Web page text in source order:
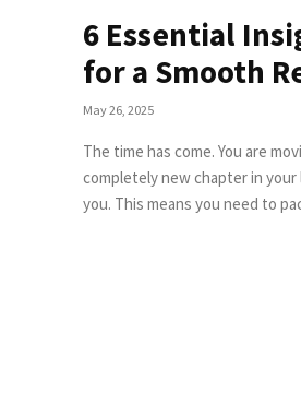
6 Essential
for a Smooth
May 26, 2025
The time has come. You are
completely new chapter in
you. This means you need